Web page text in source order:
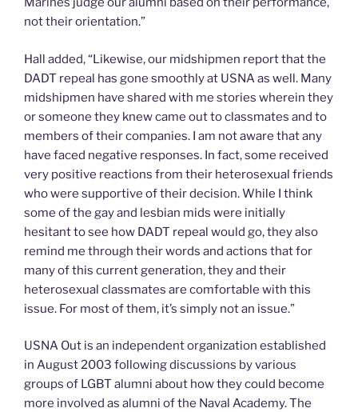
not their orientation.”
Hall added, “Likewise, our midshipmen report that the
DADT repeal has gone smoothly at USNA as well. Many
midshipmen have shared with me stories wherein they
or someone they knew came out to classmates and to
members of their companies. I am not aware that any
have faced negative responses. In fact, some received
very positive reactions from their heterosexual friends
who were supportive of their decision. While I think
some of the gay and lesbian mids were initially
hesitant to see how DADT repeal would go, they also
remind me through their words and actions that for
many of this current generation, they and their
heterosexual classmates are comfortable with this
issue. For most of them, it’s simply not an issue.”
USNA Out is an independent organization established
in August 2003 following discussions by various
groups of LGBT alumni about how they could become
more involved as alumni of the Naval Academy. The